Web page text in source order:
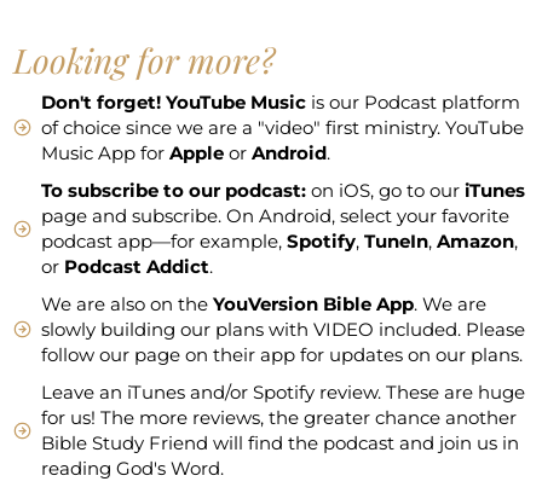
Looking for more?
Don't forget!YouTube Music is our Podcast platform
of choice since we are a "video" first ministry. YouTube
Music App forAppleorAndroid.
To subscribe to our podcast: on iOS, go to ouriTunes
page and subscribe. On Android, select your favorite
podcast app—for example,Spotify,TuneIn,Amazon,
or Podcast Addict.
We are also on theYouVersion Bible App. We are
slowly building our plans with VIDEO included. Please
follow our page on their app for updates on our plans.
Leave an iTunes and/or Spotify review. These are huge
for us! The more reviews, the greater chance another
Bible Study Friend will find the podcast and join us in
reading God's Word.